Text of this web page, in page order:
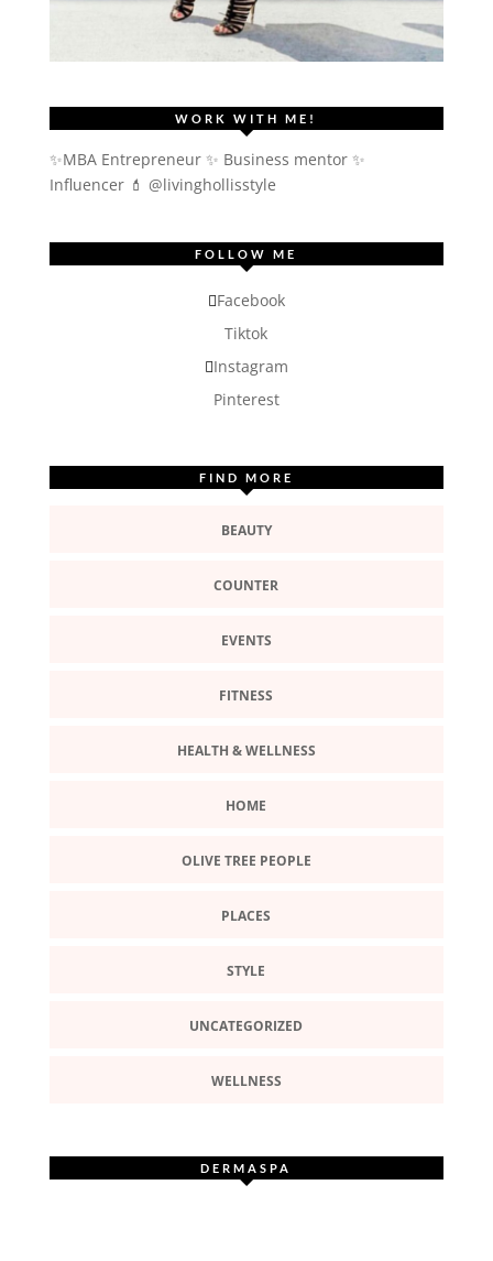
WORK WITH ME!
✨MBA Entrepreneur ✨ Business mentor ✨
Influencer 💄 @livinghollisstyle
FOLLOW ME
Facebook
Tiktok
Instagram
Pinterest
FIND MORE
BEAUTY
COUNTER
EVENTS
FITNESS
HEALTH & WELLNESS
HOME
OLIVE TREE PEOPLE
PLACES
STYLE
UNCATEGORIZED
WELLNESS
DERMASPA